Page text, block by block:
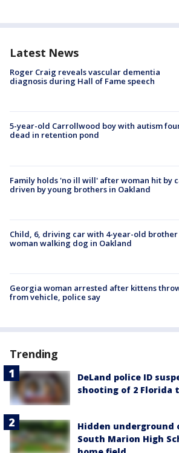
Latest News
Roger Craig reveals vascular dementia
diagnosis during Hall of Fame speech
5-year-old Carrollwood boy with autism
dead in retention pond
Family holds 'no ill will' after woman hit by
driven by young brothers in Oakland
Child, 6, driving car with 4-year-old
woman walking dog in Oakland
Georgia woman arrested after kittens
from vehicle, police say
Trending
DeLand police ID
shooting of 2 Florida
Hidden underground
South Marion High